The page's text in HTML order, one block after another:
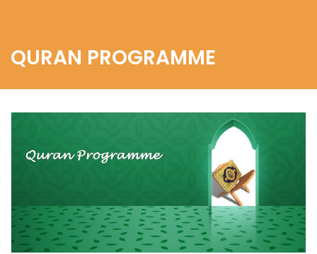
QURAN PROGRAMME